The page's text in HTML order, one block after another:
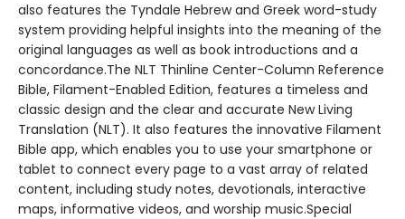
also features the Tyndale Hebrew and Greek word-study
system providing helpful insights into the meaning of the
original languages as well as book introductions and a
concordance.The NLT Thinline Center-Column Reference
Bible, Filament-Enabled Edition, features a timeless and
classic design and the clear and accurate New Living
Translation (NLT). It also features the innovative Filament
Bible app, which enables you to use your smartphone or
tablet to connect every page to a vast array of related
content, including study notes, devotionals, interactive
maps, informative videos, and worship music.Special